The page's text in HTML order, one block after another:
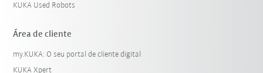
KUKA Used Robots
Área de cliente
my.KUKA: O seu portal de cliente digital
KUKA Xpert